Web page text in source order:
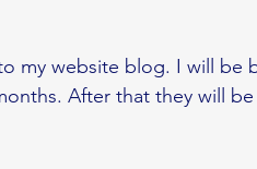
my website blog. I will be
After that they will